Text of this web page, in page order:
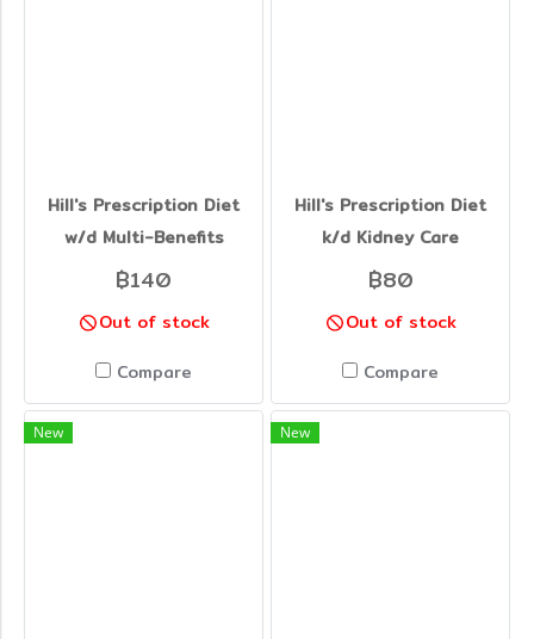
Hill's Prescription Diet
w/d Multi-Benefits
฿140
Out of stock
Compare
Hill's Prescription Diet
k/d Kidney Care
฿80
Out of stock
Compare
New New